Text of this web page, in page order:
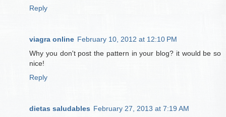
Reply
viagra online February 10, 2012 at 12:10 PM
Why you don't post the pattern in your blog? it would be so
nice!
Reply
dietas saludables February 27, 2013 at 7:19 AM